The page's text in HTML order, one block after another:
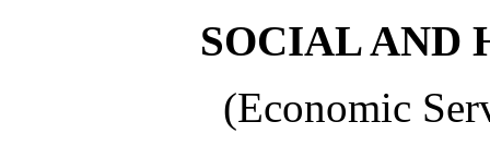
SOCIAL AND
(Economic